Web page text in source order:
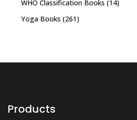
WHO Classification Books (14)
Yoga Books (261)
Products